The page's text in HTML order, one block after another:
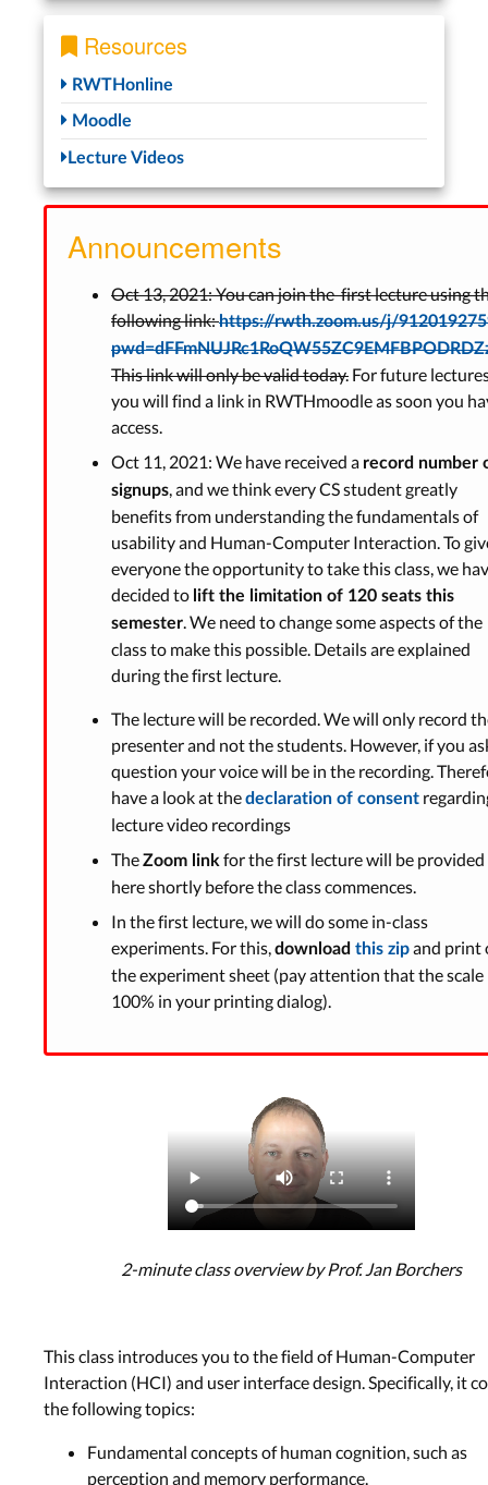
Resources
RWTHonline
Moodle
Lecture Videos
Announcements
Oct 13, 2021: You can join the first lecture using
following link:https://rwth.zoom.us/j/
This link will only be valid today. For future
you will find a link in RWTHmoodle as soon you
access.
Oct 11, 2021: We have received a record number
signups, and we think every CS student greatly
benefits from understanding the fundamentals of
usability and Human-Computer Interaction. To
everyone the opportunity to take this class, we
decided to lift the limitation of 120 seats this
semester. We need to change some aspects of the
class to make this possible. Details are explained
during the first lecture.
The lecture will be recorded. We will only record
presenter and not the students. However, if you
question your voice will be in the recording.
have a look at thedeclaration of consent
lecture video recordings
TheZoom link for the first lecture will be provided
here shortly before the class commences.
In the first lecture, we will do some in-class
experiments. For this,download this zipand print
the experiment sheet (pay attention that the scale
100% in your printing dialog).
2-minute class overview by Prof. Jan Borchers
This class introduces you to the field of Human-Computer
Interaction (HCI) and user interface design. Specifically, it
the following topics:
Fundamental concepts of human cognition, such as
perception and memory performance.